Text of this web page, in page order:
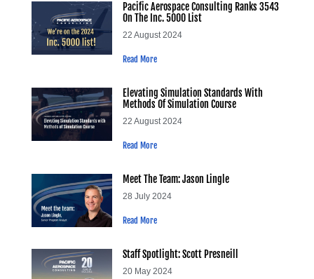
Pacific Aerospace Consulting Ranks 3543
On The Inc. 5000 List
22 August 2024
Read More
Elevating Simulation Standards With
Methods Of Simulation Course
22 August 2024
Read More
Meet The Team: Jason Lingle
28 July 2024
Read More
Staff Spotlight: Scott Presneill
20 May 2024